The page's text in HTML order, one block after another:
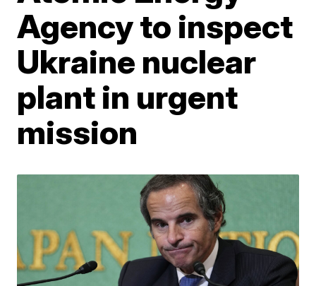
Agency to inspect
Ukraine nuclear
plant in urgent
mission